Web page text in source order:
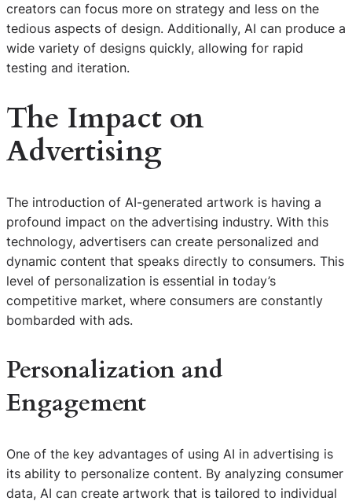
creators can focus more on strategy and less on the
tedious aspects of design. Additionally, AI can produce a
wide variety of designs quickly, allowing for rapid
testing and iteration.
The Impact on
Advertising
The introduction of AI-generated artwork is having a
profound impact on the advertising industry. With this
technology, advertisers can create personalized and
dynamic content that speaks directly to consumers. This
level of personalization is essential in today’s
competitive market, where consumers are constantly
bombarded with ads.
Personalization and
Engagement
One of the key advantages of using AI in advertising is
its ability to personalize content. By analyzing consumer
data, AI can create artwork that is tailored to individual